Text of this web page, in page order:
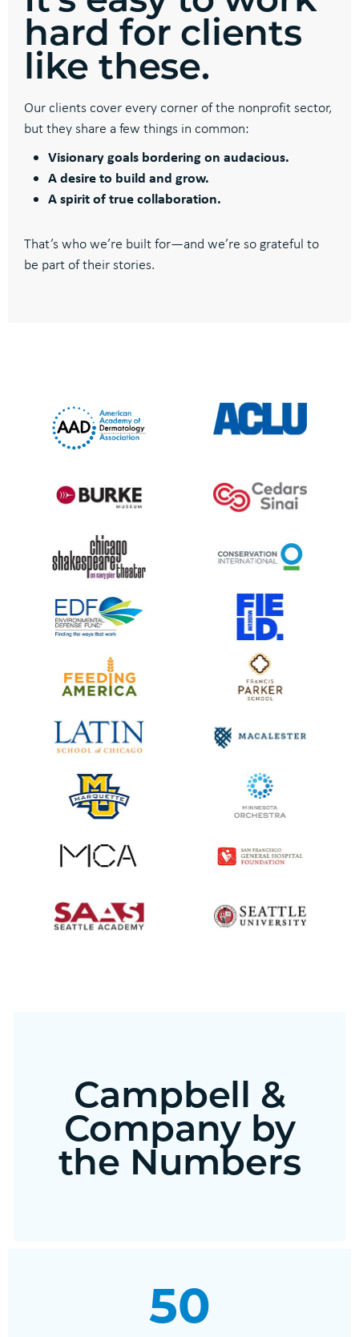
hard for clients
like these.
Our clients cover every corner of the nonprofit sector,
but they share a few things in common:
Visionary goals bordering on audacious.
A desire to build and grow.
A spirit of true collaboration.
That’s who we’re built for—and we’re so grateful to
be part of their stories.
Campbell &
Company by
the Numbers
50